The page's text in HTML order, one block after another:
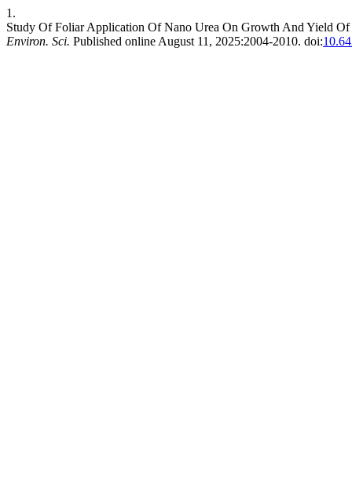
1.
Study Of Foliar Application Of Nano Urea On Growth And Yield
Environ. Sci. Published online August 11, 2025:2004-2010. doi: